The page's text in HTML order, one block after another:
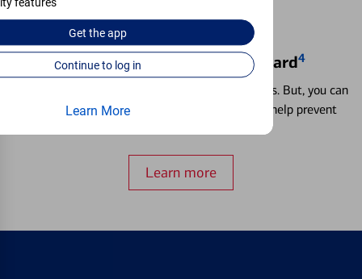
features
Get theapp
Continue to log in
Learn More
Locking & Unlocking Debit Card4
Misplacing a card is more common than it seems. But, you can
temporarily lock and unlock your debit card to help prevent
Learn more